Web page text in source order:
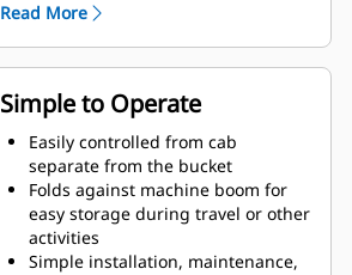
and serrations on the tines
Get the best thumb for your tasks.
With four tine configurations,
select the best option for full grip
or straddling the boom during
transport.
Managing multiple attachments
for a fleet is easier with a coupler
system. Select thumb models are
compatible with Cat Pin Grabber
Couplers, allowing for machines of
Read More
Simple to Operate
Easily controlled from cab
separate from the bucket
Folds against machine boom for
easy storage during travel or other
activities
Simple installation, maintenance,